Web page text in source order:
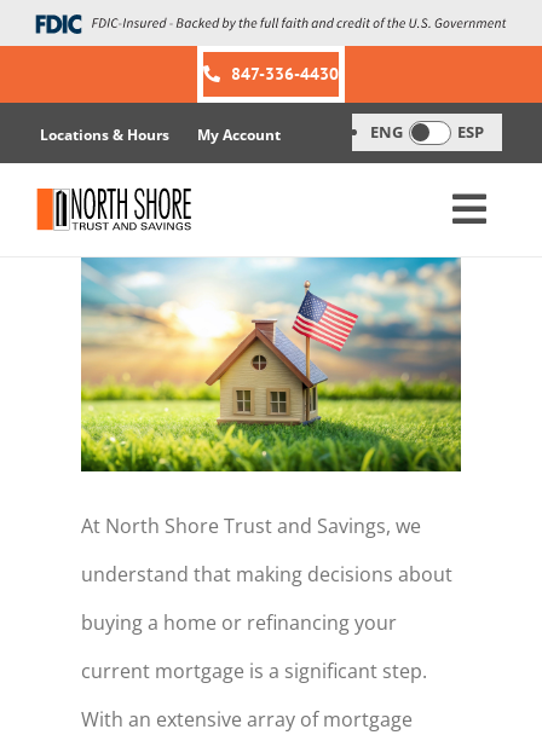
Skip
to
847-336-4430
Locations & Hours My Account ENG ESP
At North Shore Trust and Savings, we
understand that making decisions about
buying a home or refinancing your
current mortgage is a significant step.
With an extensive array of mortgage